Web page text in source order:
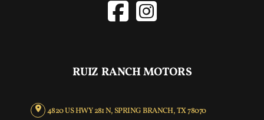
RUIZ RANCH MOTORS
4820 US HWY 281 N, SPRING BRANCH, TX 78070